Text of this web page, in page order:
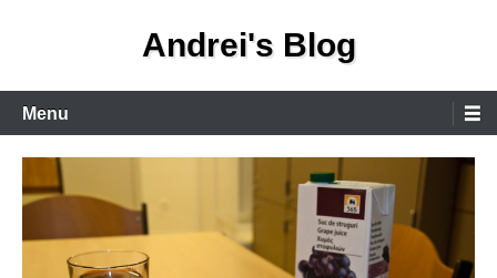
Andrei's Blog
Primary
Menu
Menu